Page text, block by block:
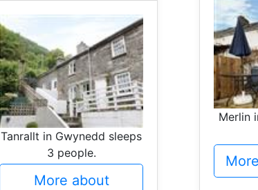
Tanrallt in Gwynedd sleeps
3 people.
More about
Merlin